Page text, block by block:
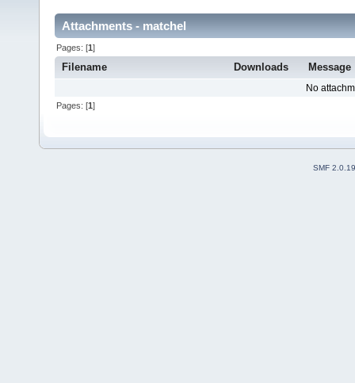
Attachments - matchel
Pages: [1]
Filename Downloads Message
No
Pages: [1]
SMF 2.0.19